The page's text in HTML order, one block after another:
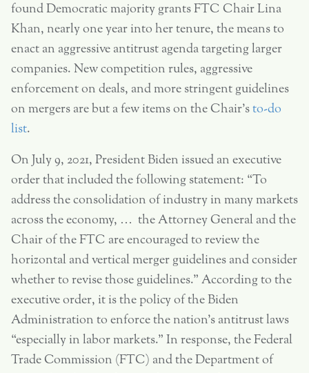
found Democratic majority grants FTC Chair Lina
Khan, nearly one year into her tenure, the means to
enact an aggressive antitrust agenda targeting larger
companies. New competition rules, aggressive
enforcement on deals, and more stringent guidelines
on mergers are but a few items on the Chair’sto-do
list.
On July 9, 2021, President Biden issued an executive
order that included the following statement: “To
address the consolidation of industry in many markets
across the economy, … the Attorney General and the
Chair of the FTC are encouraged to review the
horizontal and vertical merger guidelines and consider
whether to revise those guidelines.” According to the
executive order, it is the policy of the Biden
Administration to enforce the nation’s antitrust laws
“especially in labor markets.” In response, the Federal
Trade Commission (FTC) and the Department of